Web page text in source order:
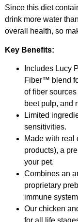
Since this diet
drink more water
overall health, so
Key Benefits:
Includes Lucy
Fiber™ blend
of fiber
beet pulp, and
Limited
sensitivities.
Made with real
products), a
your pet.
Combines an
proprietary
immune
Our chicken